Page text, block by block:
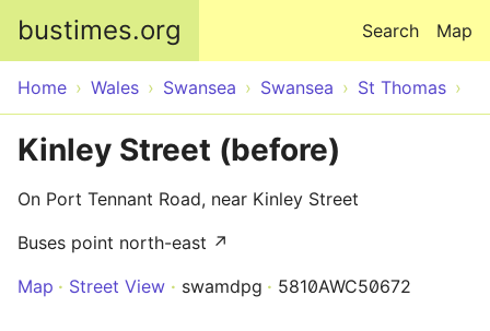
bustimes.org Map
Search
Home Wales Swansea Swansea St Thomas
Kinley Street (before)
On Port Tennant Road, near Kinley Street
Buses point north-east ↗
Map
Street View swamdpg 5810AWC50672